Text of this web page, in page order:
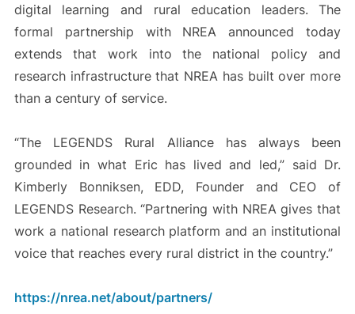
digital learning and rural education leaders. The
formal partnership with NREA announced today
extends that work into the national policy and
research infrastructure that NREA has built over more
than a century of service.
“The LEGENDS Rural Alliance has always been
grounded in what Eric has lived and led,” said Dr.
Kimberly Bonniksen, EDD, Founder and CEO of
LEGENDS Research. “Partnering with NREA gives that
work a national research platform and an institutional
voice that reaches every rural district in the country.”
https://nrea.net/about/partners/